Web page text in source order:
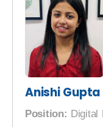
Anishi Gupta
Position: Digital